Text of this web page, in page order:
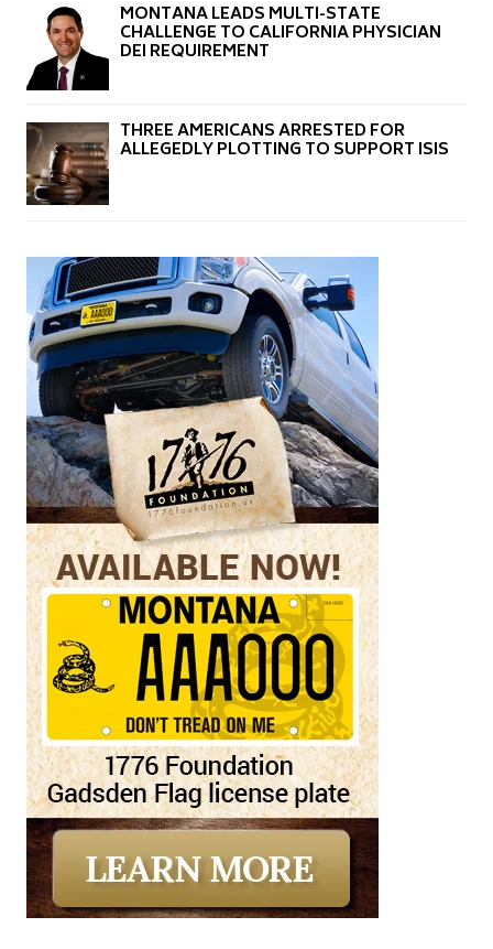
MONTANA LEADS MULTI-STATE
CHALLENGE TO CALIFORNIA PHYSICIAN
DEI REQUIREMENT
THREE AMERICANS ARRESTED FOR
ALLEGEDLY PLOTTING TO SUPPORT ISIS